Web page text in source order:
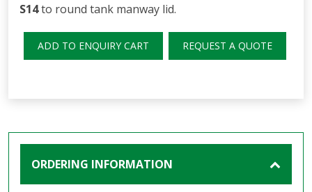
S14to round tank manway lid.
ADD TO ENQUIRY CART REQUEST A QUOTE
ORDERING INFORMATION